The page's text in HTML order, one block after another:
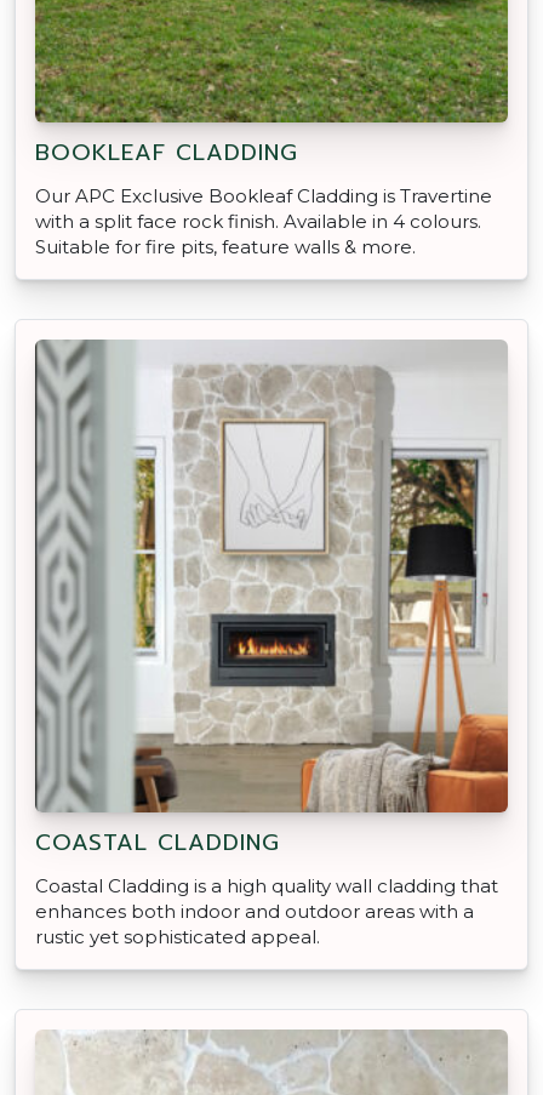
BOOKLEAF CLADDING
Our APC Exclusive Bookleaf Cladding is Travertine
with a split face rock finish. Available in 4 colours.
Suitable for fire pits, feature walls & more.
COASTAL CLADDING
Coastal Cladding is a high quality wall cladding that
enhances both indoor and outdoor areas with a
rustic yet sophisticated appeal.